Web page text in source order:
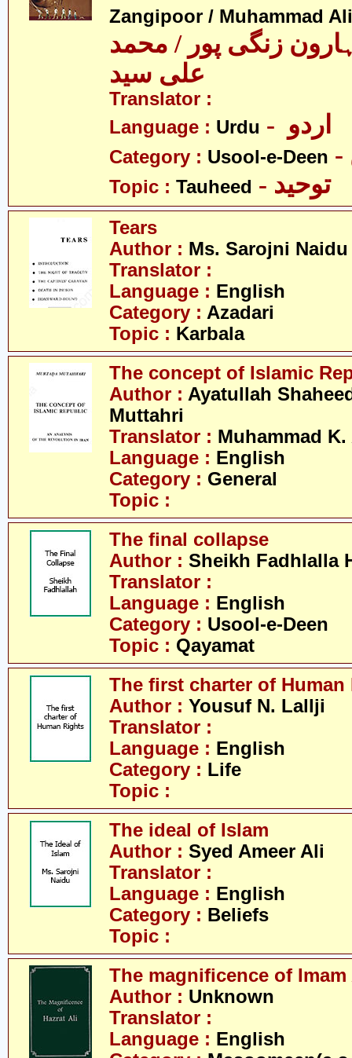
Zangipoor / Muhammad
زنگی پور / محمد
علی سید
Translator :
Language : Urdu
Category : Usool-e-Deen
Topic : Tauheed - توحید
Tears
Author : Ms. Sarojni Naidu
Translator :
Language : English
Category : Azadari
Topic : Karbala
The concept of Islamic
Author : Ayatullah
Muttahri
Translator : Muhammad K.
Language : English
Category : General
Topic :
The final collapse
Author : Sheikh Fadhlalla
Translator :
Language : English
Category : Usool-e-Deen
Topic : Qayamat
The first charter of Human
Author : Yousuf N. Lallji
Translator :
Language : English
Category : Life
Topic :
The ideal of Islam
Author : Syed Ameer Ali
Translator :
Language : English
Category : Beliefs
Topic :
The magnificence of Imam
Author : Unknown
Translator :
Language : English